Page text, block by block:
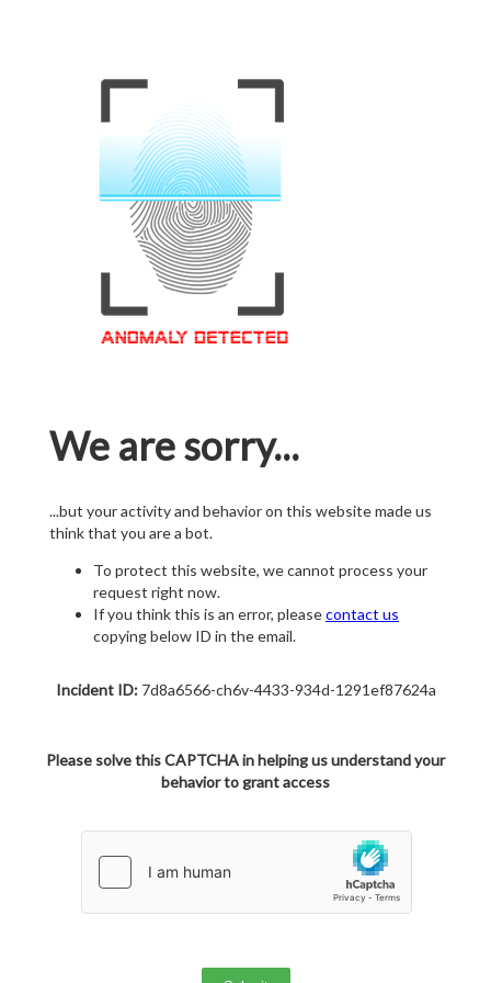
We are sorry...
...but your activity and behavior on this website made us
think that you are a bot.
To protect this website, we cannot process your
request right now.
If you think this is an error, pleasecontact us
copying below ID in the email.
Incident ID:7d8a6566-ch6v-4433-934d-1291ef87624a
Please solve this CAPTCHA in helping us understand your
behavior to grant access